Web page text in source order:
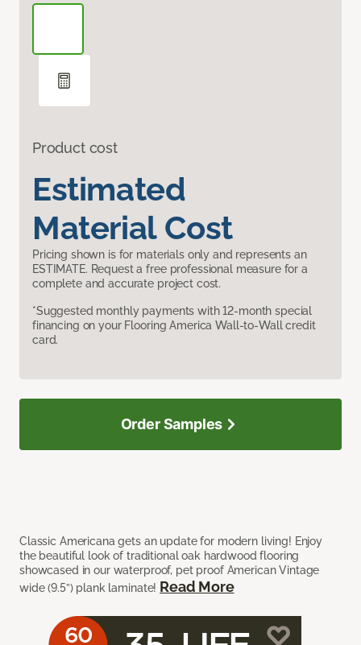
Product cost
Estimated
Material Cost
Pricing shown is for materials only and represents an
ESTIMATE. Request a free professional measure for a
complete and accurate project cost.
*Suggested monthly payments with 12-month special
financing on your Flooring America Wall-to-Wall credit
card.
Classic Americana gets an update for modern living! Enjoy
the beautiful look of traditional oak hardwood flooring
showcased in our waterproof, pet proof American Vintage
wide (9.5”) plank laminate! Read More
Order Samples